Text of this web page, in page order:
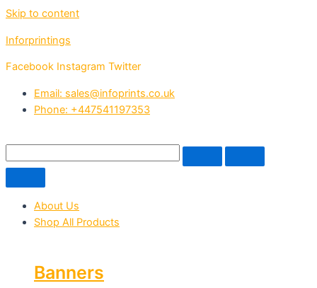
Skip to content
Inforprintings
Facebook Instagram Twitter
Email: sales@infoprints.co.uk
Phone: +447541197353
About Us
Shop All Products
Banners